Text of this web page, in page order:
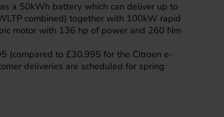
a 50kWh battery which can deliver up to
combined) together with 100kW rapid
motor with 136 hp of power and 260 Nm
(compared to £30,995 for the Citroen e-
deliveries are scheduled for spring